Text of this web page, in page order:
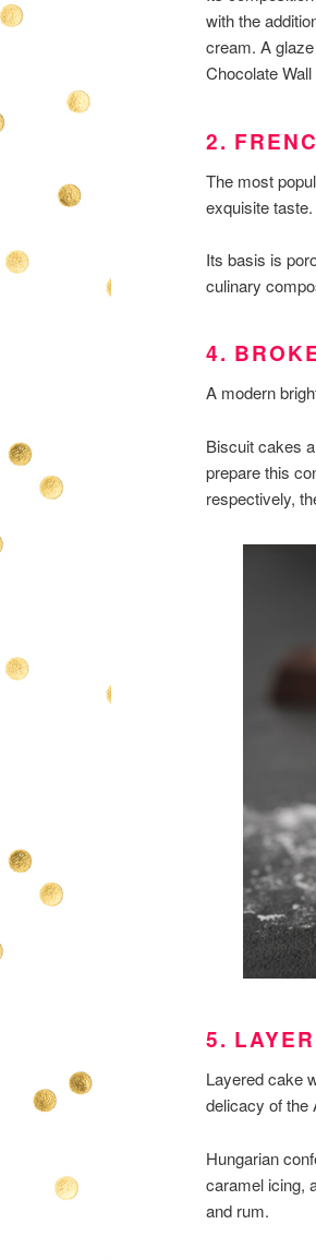
with the
cream. A
Chocolate
2.
The most
exquisite taste.
Its basis is
culinary
4.
A modern
Biscuit cakes
prepare this
respectively,
5.
Layered cake
delicacy of the
Hungarian
caramel icing,
and rum.